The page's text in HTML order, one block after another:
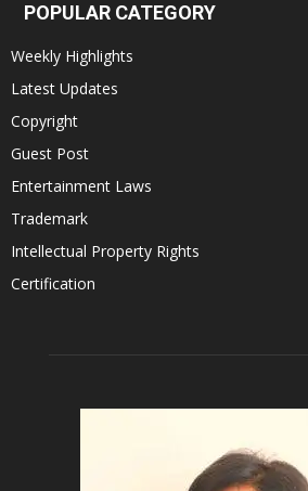
POPULAR CATEGORY
Weekly Highlights
Latest Updates
Copyright
Guest Post
Entertainment Laws
Trademark
Intellectual Property Rights
Certification